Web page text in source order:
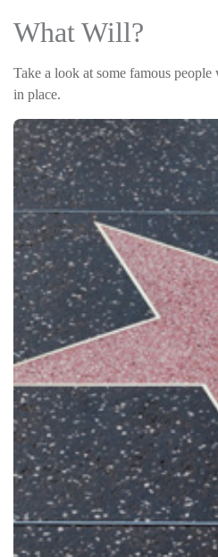
What Will?
Take a look at some famous
in place.